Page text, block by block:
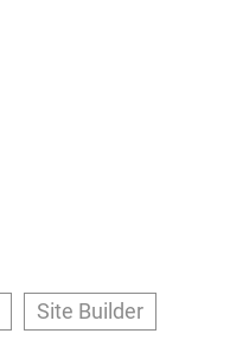
Site Builder